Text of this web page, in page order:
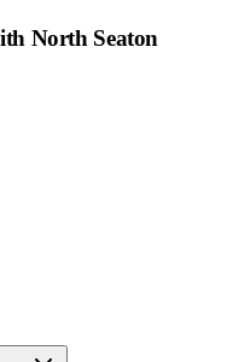
North Seaton